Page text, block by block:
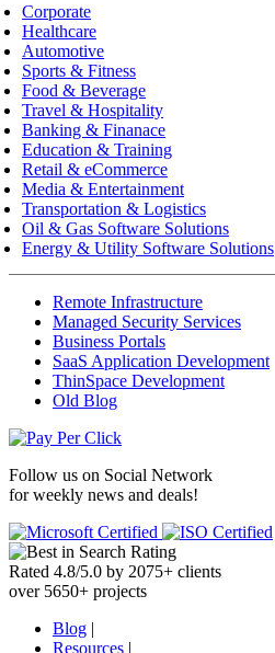
Corporate
Healthcare
Automotive
Sports & Fitness
Food & Beverage
Travel & Hospitality
Banking & Finanace
Education & Training
Retail & eCommerce
Media & Entertainment
Transportation & Logistics
Oil & Gas Software Solutions
Energy & Utility Software Solutions
Remote Infrastructure
Managed Security Services
Business Portals
SaaS Application Development
ThinSpace Development
Old Blog
Follow us on Social Network
for weekly news and deals!
Rated 4.8/5.0 by 2075+ clients
over 5650+ projects
Blog |
Resources |